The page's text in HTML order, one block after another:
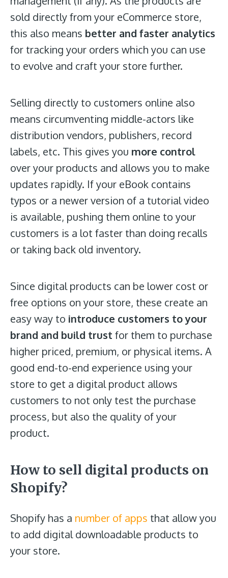
sold directly from your eCommerce store,
this also means better and faster analytics
for tracking your orders which you can use
to evolve and craft your store further.
Selling directly to customers online also
means circumventing middle-actors like
distribution vendors, publishers, record
labels, etc. This gives you more control
over your products and allows you to make
updates rapidly. If your eBook contains
typos or a newer version of a tutorial video
is available, pushing them online to your
customers is a lot faster than doing recalls
or taking back old inventory.
Since digital products can be lower cost or
free options on your store, these create an
easy way to introduce customers to your
brand and build trust for them to purchase
higher priced, premium, or physical items. A
good end-to-end experience using your
store to get a digital product allows
customers to not only test the purchase
process, but also the quality of your
product.
How to sell digital products on
Shopify?
Shopify has a number of apps that allow you
to add digital downloadable products to
your store.